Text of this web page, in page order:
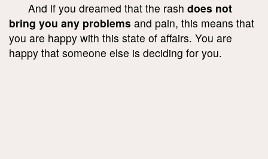
And if you dreamed that the rash does not
bring you any problems and pain, this means that
you are happy with this state of affairs. You are
happy that someone else is deciding for you.